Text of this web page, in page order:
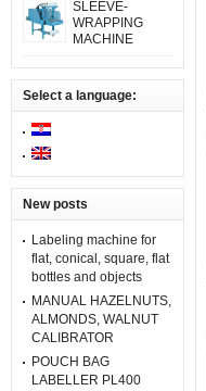
SLEEVE-
WRAPPING
MACHINE
Select a language:
New posts
Labeling machine for
flat, conical, square, flat
bottles and objects
MANUAL HAZELNUTS,
ALMONDS, WALNUT
CALIBRATOR
POUCH BAG
LABELLER PL400